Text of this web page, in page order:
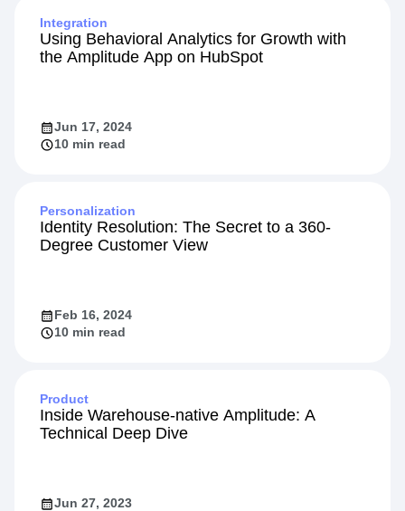
Integration
Using Behavioral Analytics for Growth with
the Amplitude App on HubSpot
Jun 17, 2024
10 min read
Personalization
Identity Resolution: The Secret to a 360-
Degree Customer View
Feb 16, 2024
10 min read
Product
Inside Warehouse-native Amplitude: A
Technical Deep Dive
Jun 27, 2023